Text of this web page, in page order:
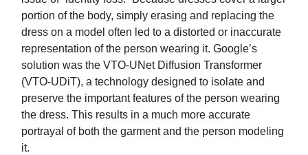
portion of the body, simply erasing and replacing the
dress on a model often led to a distorted or inaccurate
representation of the person wearing it. Google’s
solution was the VTO-UNet Diffusion Transformer
(VTO-UDiT), a technology designed to isolate and
preserve the important features of the person wearing
the dress. This results in a much more accurate
portrayal of both the garment and the person modeling
it.